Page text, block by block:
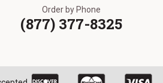
Order by Phone
(877) 377-8325